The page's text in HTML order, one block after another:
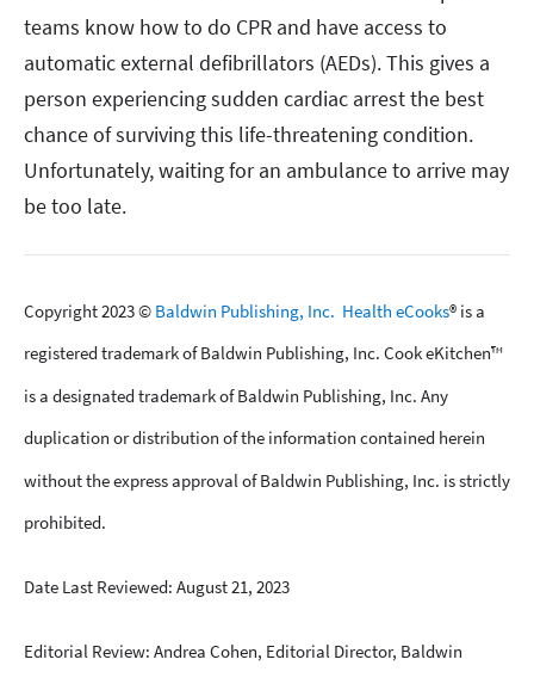
teams know how to do CPR and have access to
automatic external defibrillators (AEDs). This gives a
person experiencing sudden cardiac arrest the best
chance of surviving this life-threatening condition.
Unfortunately, waiting for an ambulance to arrive may
be too late.
Copyright 2023 © Baldwin Publishing, Inc. Health eCooks® is a
registered trademark of Baldwin Publishing, Inc. Cook eKitchen™
is a designated trademark of Baldwin Publishing, Inc. Any
duplication or distribution of the information contained herein
without the express approval of Baldwin Publishing, Inc. is strictly
prohibited.
Date Last Reviewed: August 21, 2023
Editorial Review: Andrea Cohen, Editorial Director, Baldwin